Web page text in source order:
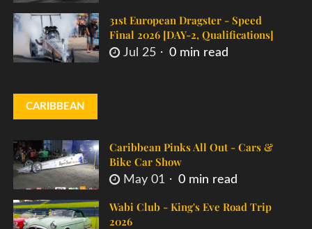
31st European Dragster - Speed
Final 2026 [DAY-2, Qualifications]
Jul 25 0 min read
CARIBBEAN
Caribbean Pinks All Out - Cars &
Bike Car Show
May 01 0 min read
Wabi Club - King's Eve Road Trip
2026